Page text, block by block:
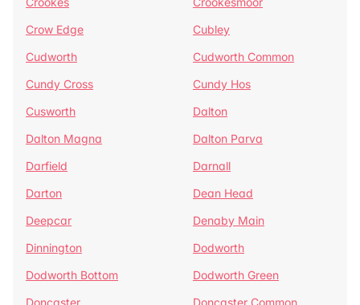
Crow Edge
Cubley
Cudworth
Cudworth Common
Cundy Cross
Cundy Hos
Cusworth
Dalton
Dalton Magna
Dalton Parva
Darfield
Darnall
Darton
Dean Head
Deepcar
Denaby Main
Dinnington
Dodworth
Dodworth Bottom
Dodworth Green
Doncaster
Doncaster Common